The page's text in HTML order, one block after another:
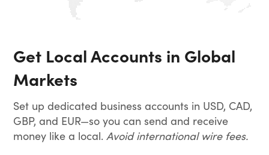
Get Local Accounts in Global
Markets
Set up dedicated business accounts in USD, CAD,
GBP, and EUR—so you can send and receive
money like a local. Avoid international wire fees.